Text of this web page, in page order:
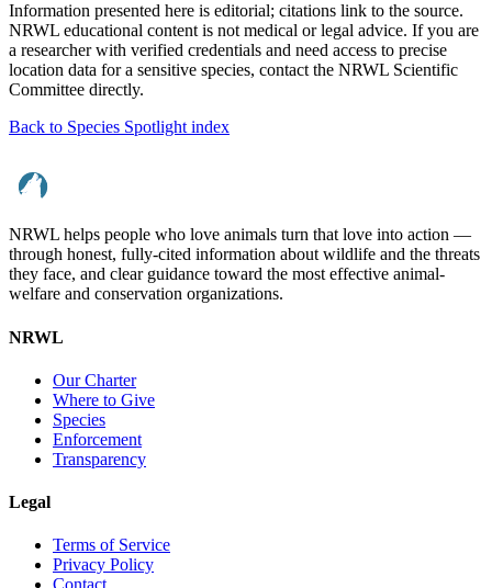
Information presented here is editorial; citations link to the source.
NRWL educational content is not medical or legal advice. If you are
a researcher with verified credentials and need access to precise
location data for a sensitive species, contact the NRWL Scientific
Committee directly.
Back to Species Spotlight index
NRWL helps people who love animals turn that love into action —
through honest, fully-cited information about wildlife and the threats
they face, and clear guidance toward the most effective animal-
welfare and conservation organizations.
NRWL
Our Charter
Where to Give
Species
Enforcement
Transparency
Legal
Terms of Service
Privacy Policy